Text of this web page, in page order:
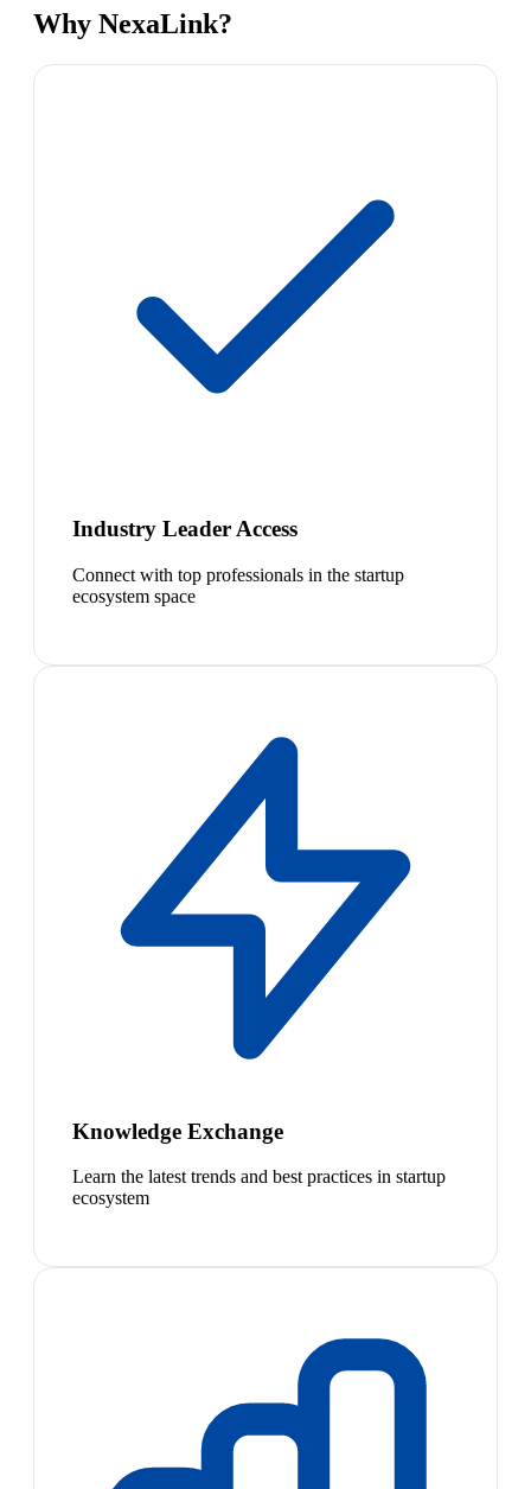
Why NexaLink?
Industry Leader Access
Connect with top professionals in the startup
ecosystem space
Knowledge Exchange
Learn the latest trends and best practices in startup
ecosystem